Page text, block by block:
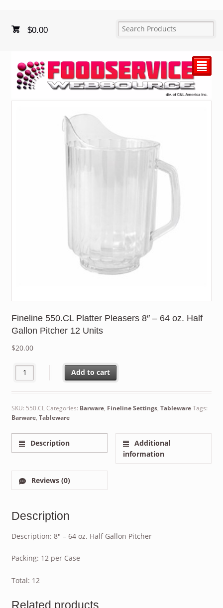
$0.00
²
Fineline 550.CL Platter Pleasers 8″ – 64 oz. Half
Gallon Pitcher 12 Units
$20.00
Fineline 550.CL Platter Pleasers 8" - 64 oz. Half Gallon Pitcher
Add to cart
SKU: 550.CLCategories: Barware, Fineline Settings, TablewareTags:
Barware, Tableware
Description
Additional
information
Reviews (0)
Description
Description: 8″ – 64 oz. Half Gallon Pitcher
Packing: 12 per Case
Total: 12
Related products